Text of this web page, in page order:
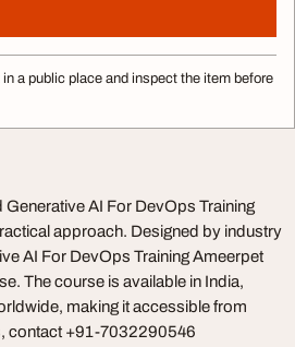
a public place and inspect the item before
AI For DevOps Training
approach. Designed by industry
AI For DevOps Training Ameerpet
The course is available in India,
making it accessible from
contact +91-7032290546